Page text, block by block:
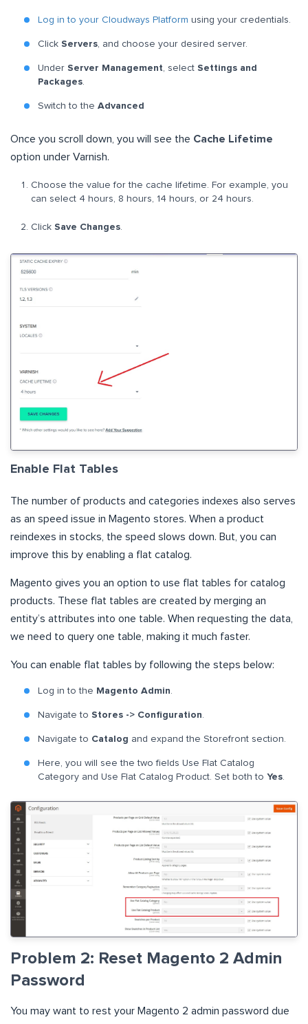
Log in to your Cloudways Platform using your credentials.
Click Servers, and choose your desired server.
Under Server Management, select Settings and
Packages.
Switch to the Advanced
Once you scroll down, you will see the Cache Lifetime
option under Varnish.
Choose the value for the cache lifetime. For example, you
can select 4 hours, 8 hours, 14 hours, or 24 hours.
Click Save Changes.
Enable Flat Tables
The number of products and categories indexes also serves
as an speed issue in Magento stores. When a product
reindexes in stocks, the speed slows down. But, you can
improve this by enabling a flat catalog.
Magento gives you an option to use flat tables for catalog
products. These flat tables are created by merging an
entity’s attributes into one table. When requesting the data,
we need to query one table, making it much faster.
You can enable flat tables by following the steps below:
Log in to the Magento Admin.
Navigate to Stores -> Configuration.
Navigate to Catalog and expand the Storefront section.
Here, you will see the two fields Use Flat Catalog
Category and Use Flat Catalog Product. Set both to Yes.
Problem 2: Reset Magento 2 Admin
Password
You may want to rest your Magento 2 admin password due